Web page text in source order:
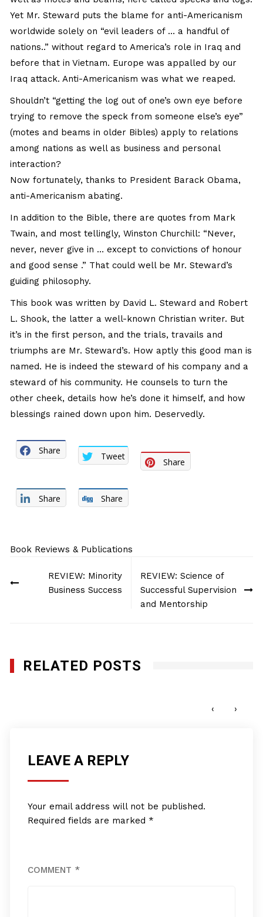
Yet Mr. Steward puts the blame for anti-Americanism
worldwide solely on “evil leaders of … a handful of
nations..” without regard to America’s role in Iraq and
before that in Vietnam. Europe was appalled by our
Iraq attack. Anti-Americanism was what we reaped.
Shouldn’t “getting the log out of one’s own eye before
trying to remove the speck from someone else’s eye”
(motes and beams in older Bibles) apply to relations
among nations as well as business and personal
interaction?
Now fortunately, thanks to President Barack Obama,
anti-Americanism abating.
In addition to the Bible, there are quotes from Mark
Twain, and most tellingly, Winston Churchill: “Never,
never, never give in … except to convictions of honour
and good sense .” That could well be Mr. Steward’s
guiding philosophy.
This book was written by David L. Steward and Robert
L. Shook, the latter a well-known Christian writer. But
it’s in the first person, and the trials, travails and
triumphs are Mr. Steward’s. How aptly this good man is
named. He is indeed the steward of his company and a
steward of his community. He counsels to turn the
other cheek, details how he’s done it himself, and how
blessings rained down upon him. Deservedly.
Share
Tweet
Share
Share Share
Book Reviews & Publications
navigationREVIEW: Minority
Business Success
REVIEW: Science of
Successful Supervision
and Mentorship
RELATED POSTS
‹ ›
LEAVE A REPLY
Your email address will not be published.
Required fields are marked *
COMMENT *